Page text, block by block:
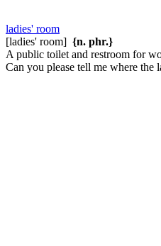
ladies' room
[ladies' room] {n. phr.}
A public toilet and restroom for
Can you please tell me where the